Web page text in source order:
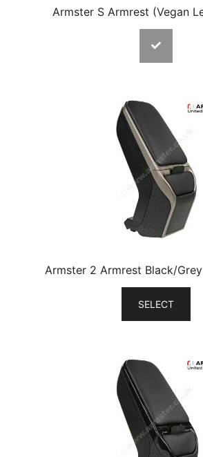
Armster S Armrest (Vegan
Armster 2 Armrest Black/
SELECT